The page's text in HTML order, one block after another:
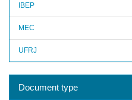
IBEP
MEC
UFRJ
Document type